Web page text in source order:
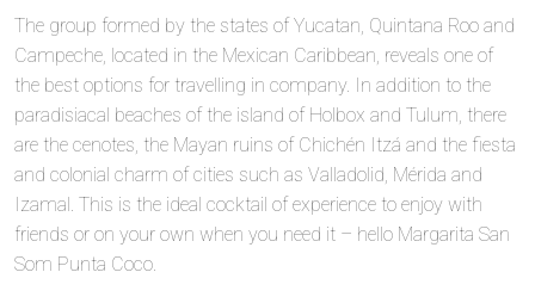
The group formed by the states of Yucatan, Quintana Roo and
Campeche, located in the Mexican Caribbean, reveals one of
the best options for travelling in company. In addition to the
paradisiacal beaches of the island of Holbox and Tulum, there
are the cenotes, the Mayan ruins of Chichén Itzá and the fiesta
and colonial charm of cities such as Valladolid, Mérida and
Izamal. This is the ideal cocktail of experience to enjoy with
friends or on your own when you need it – hello Margarita San
Som Punta Coco.